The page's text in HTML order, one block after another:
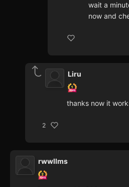
wait a
now and
Liru
thanks now it
2
rwwllms